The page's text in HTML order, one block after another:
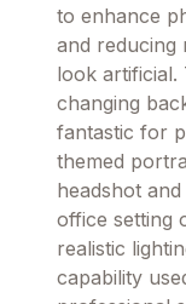
to enhance
and reducing
look artificial.
changing
fantastic for
themed
headshot
office setting
realistic
capability